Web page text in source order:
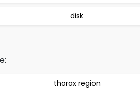
disk
thorax region